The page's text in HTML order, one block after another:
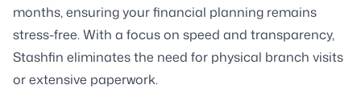
months, ensuring your financial planning remains
stress-free. With a focus on speed and transparency,
Stashfin eliminates the need for physical branch visits
or extensive paperwork.